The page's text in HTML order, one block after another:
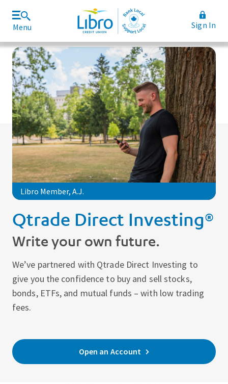
Menu Sign In
Rates and Fees
Qtrade Direct Investing®
Write your own future.
We’ve partnered with Qtrade Direct Investing to
give you the confidence to buy and sell stocks,
bonds, ETFs, and mutual funds – with low trading
fees.
Open an Account
Libro Member, A.J.